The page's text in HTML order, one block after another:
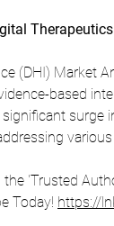
(DHI) Market
based
significant
'Trusted
Today! https://